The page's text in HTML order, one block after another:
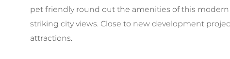
pet friendly round out the amenities of this
striking city views. Close to new development
attractions.